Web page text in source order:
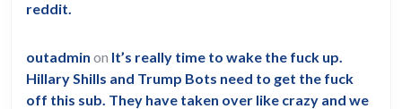
reddit.
outadmin on It’s really time to wake the fuck up.
Hillary Shills and Trump Bots need to get the fuck
off this sub. They have taken over like crazy and we